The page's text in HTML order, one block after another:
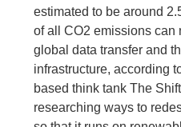
estimated to be around
of all CO2 emissions can
global data transfer and
infrastructure, according
based think tank The
researching ways to